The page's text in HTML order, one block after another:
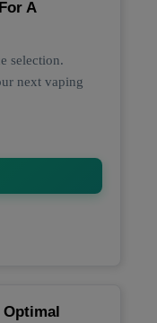
A
selection.
next vaping
Optimal